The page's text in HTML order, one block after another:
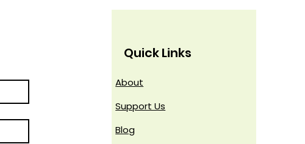
Quick Links
About
Support Us
Blog